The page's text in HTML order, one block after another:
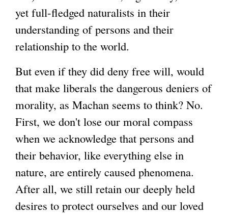
yet full-fledged naturalists in their
understanding of persons and their
relationship to the world.
But even if they did deny free will, would
that make liberals the dangerous deniers of
morality, as Machan seems to think? No.
First, we don't lose our moral compass
when we acknowledge that persons and
their behavior, like everything else in
nature, are entirely caused phenomena.
After all, we still retain our deeply held
desires to protect ourselves and our loved